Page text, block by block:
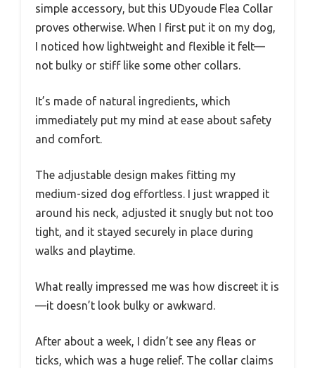
simple accessory, but this UDyoude Flea Collar
proves otherwise. When I first put it on my dog,
I noticed how lightweight and flexible it felt—
not bulky or stiff like some other collars.
It’s made of natural ingredients, which
immediately put my mind at ease about safety
and comfort.
The adjustable design makes fitting my
medium-sized dog effortless. I just wrapped it
around his neck, adjusted it snugly but not too
tight, and it stayed securely in place during
walks and playtime.
What really impressed me was how discreet it is
—it doesn’t look bulky or awkward.
After about a week, I didn’t see any fleas or
ticks, which was a huge relief. The collar claims